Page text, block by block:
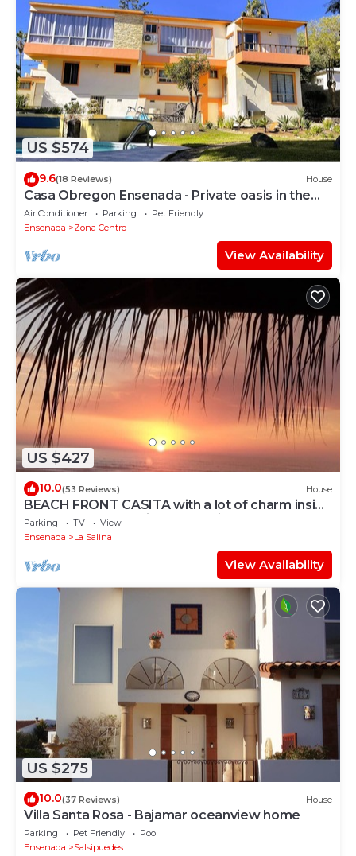
US $574
9.6(18 Reviews) House
Casa Obregon Ensenada - Private oasis in the
heart of downtown (Zona Centro)
Air Conditioner Parking
Pet Friendly
Ensenada
Zona Centro
View Availability
US $427
10.0(53 Reviews) House
BEACH FRONT CASITA with a lot of charm inside
the gated community of La Salina
Parking TV
View
Ensenada
La Salina
View Availability
US $275
10.0(37 Reviews) House
Villa Santa Rosa - Bajamar oceanview home
Parking Pet Friendly
Pool
Ensenada
Salsipuedes